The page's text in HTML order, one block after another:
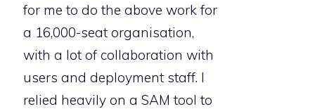
for me to do the above work for
a 16,000-seat organisation,
with a lot of collaboration with
users and deployment staff. I
relied heavily on a SAM tool to